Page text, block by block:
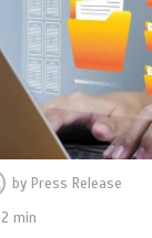
by Press Release
2 min